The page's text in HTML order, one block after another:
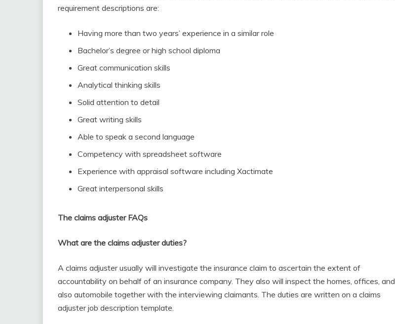
requirement descriptions are:
Having more than two years’ experience in a similar role
Bachelor’s degree or high school diploma
Great communication skills
Analytical thinking skills
Solid attention to detail
Great writing skills
Able to speak a second language
Competency with spreadsheet software
Experience with appraisal software including Xactimate
Great interpersonal skills
The claims adjuster FAQs
What are the claims adjuster duties?
A claims adjuster usually will investigate the insurance claim to ascertain the extent of
accountability on behalf of an insurance company. They also will inspect the homes, offices, and
also automobile together with the interviewing claimants. The duties are written on a claims
adjuster job description template.